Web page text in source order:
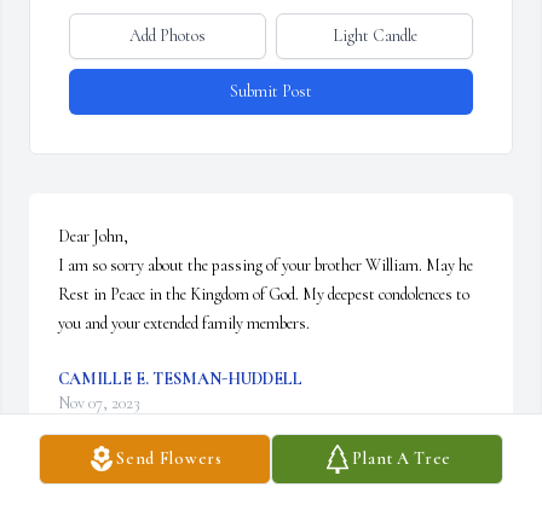
Send Flowers Plant A Tree
Add Photos Light Candle
Submit Post
Dear John,
I am so sorry about the passing of your brother William. May he
Rest in Peace in the Kingdom of God. My deepest condolences to
you and your extended family members.
CAMILLE E. TESMAN-HUDDELL
Nov 07, 2023